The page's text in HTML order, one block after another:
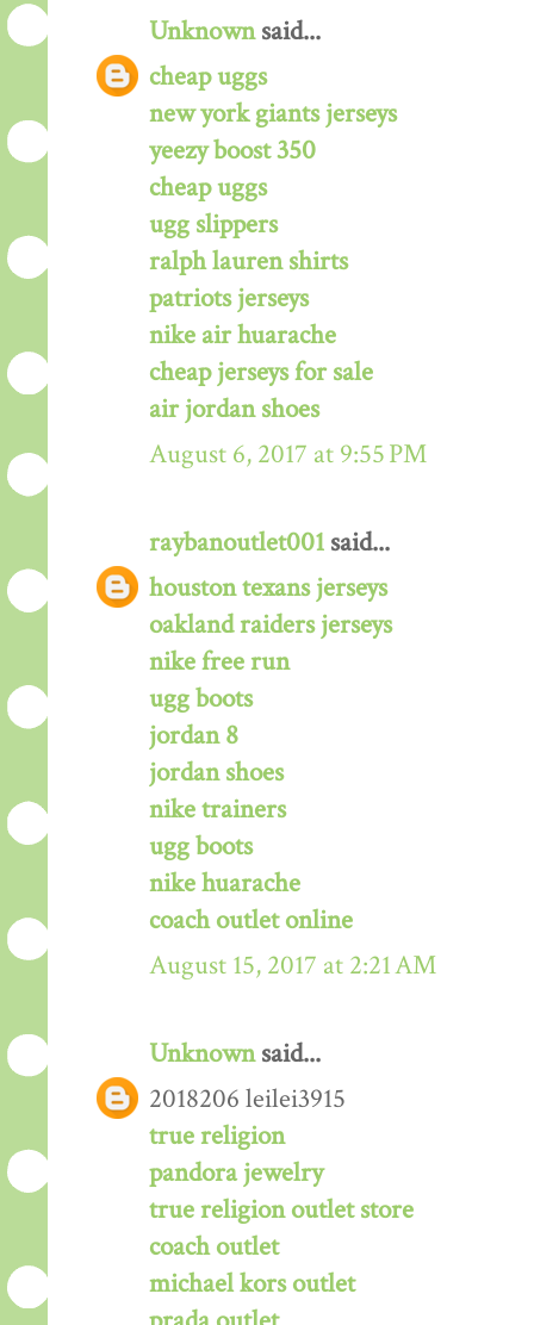
Unknownsaid...
cheap uggs
new york giants jerseys
yeezy boost 350
cheap uggs
ugg slippers
ralph lauren shirts
patriots jerseys
nike air huarache
cheap jerseys for sale
air jordan shoes
August 6, 2017 at 9:55 PM
raybanoutlet001 said...
houston texans jerseys
oakland raiders jerseys
nike free run
ugg boots
jordan 8
jordan shoes
nike trainers
ugg boots
nike huarache
coach outlet online
August 15, 2017 at 2:21 AM
Unknownsaid...
2018206 leilei3915
true religion
pandora jewelry
true religion outlet store
coach outlet
michael kors outlet